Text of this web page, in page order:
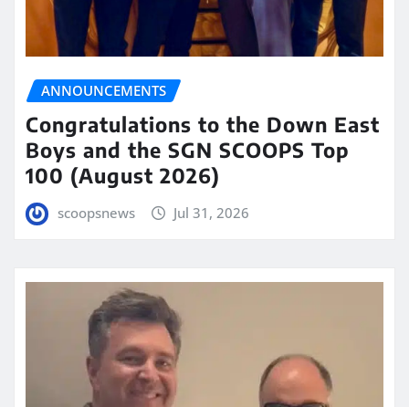
ANNOUNCEMENTS
Congratulations to the Down East
Boys and the SGN SCOOPS Top
100 (August 2026)
scoopsnews Jul 31, 2026